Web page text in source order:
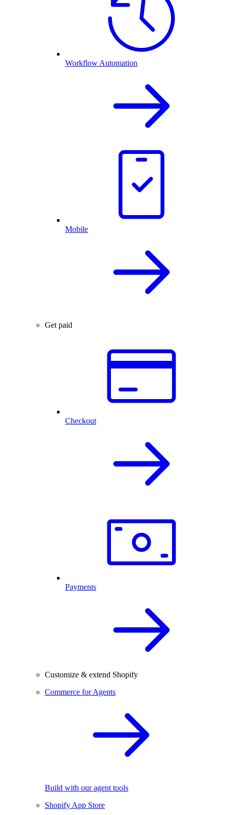
Workflow Automation
Mobile
Get paid
Checkout
Payments
Customize & extend Shopify
Commerce for Agents
Build with our agent tools
Shopify App Store